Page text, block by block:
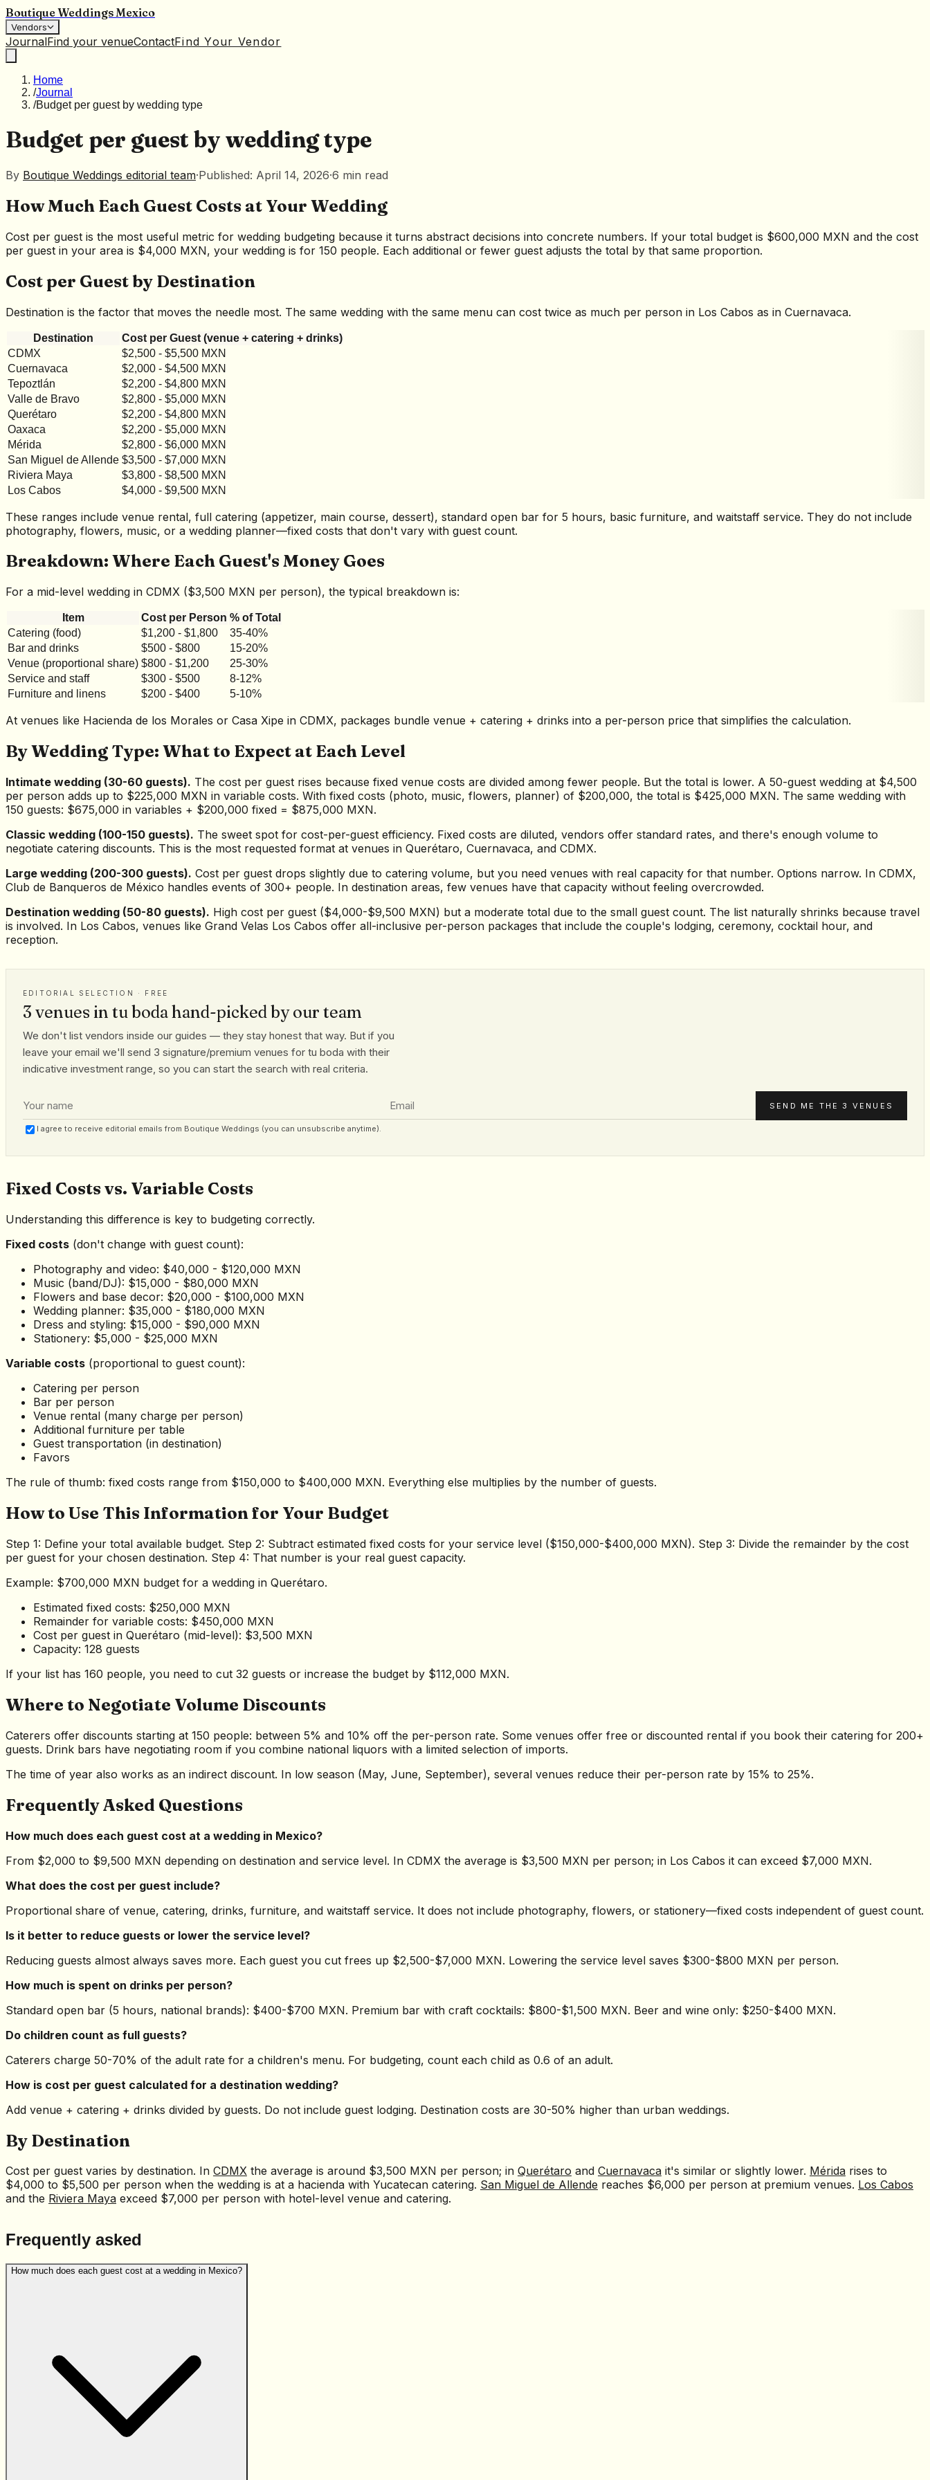
Boutique Weddings Mexico
Vendors
JournalFind your venueContactFind Your Vendor
Home
/Journal
/Budget per guest by wedding type
Budget per guest by wedding type
By Boutique Weddings editorial team·Published: April 14, 2026·6 min read
How Much Each Guest Costs at Your Wedding
Cost per guest is the most useful metric for wedding budgeting because it turns abstract decisions into concrete numbers. If your total budget is $600,000 MXN and the cost
per guest in your area is $4,000 MXN, your wedding is for 150 people. Each additional or fewer guest adjusts the total by that same proportion.
Cost per Guest by Destination
Destination is the factor that moves the needle most. The same wedding with the same menu can cost twice as much per person in Los Cabos as in Cuernavaca.
Destination
Cost per Guest (venue + catering + drinks)
CDMX
$2,500 - $5,500 MXN
Cuernavaca
$2,000 - $4,500 MXN
Tepoztlán
$2,200 - $4,800 MXN
Valle de Bravo
$2,800 - $5,000 MXN
Querétaro
$2,200 - $4,800 MXN
Oaxaca
$2,200 - $5,000 MXN
Mérida
$2,800 - $6,000 MXN
San Miguel de Allende $3,500 - $7,000 MXN
Riviera Maya
$3,800 - $8,500 MXN
Los Cabos
$4,000 - $9,500 MXN
These ranges include venue rental, full catering (appetizer, main course, dessert), standard open bar for 5 hours, basic furniture, and waitstaff service. They do not include
photography, flowers, music, or a wedding planner—fixed costs that don't vary with guest count.
Breakdown: Where Each Guest's Money Goes
For a mid-level wedding in CDMX ($3,500 MXN per person), the typical breakdown is:
Item Cost per Person % of Total
Catering (food)
$1,200 - $1,800
35-40%
Bar and drinks
$500 - $800
15-20%
Venue (proportional share) $800 - $1,200
25-30%
Service and staff
$300 - $500
8-12%
Furniture and linens
$200 - $400 5-10%
At venues like Hacienda de los Morales or Casa Xipe in CDMX, packages bundle venue + catering + drinks into a per-person price that simplifies the calculation.
By Wedding Type: What to Expect at Each Level
Intimate wedding (30-60 guests). The cost per guest rises because fixed venue costs are divided among fewer people. But the total is lower. A 50-guest wedding at $4,500
per person adds up to $225,000 MXN in variable costs. With fixed costs (photo, music, flowers, planner) of $200,000, the total is $425,000 MXN. The same wedding with
150 guests: $675,000 in variables + $200,000 fixed = $875,000 MXN.
Classic wedding (100-150 guests). The sweet spot for cost-per-guest efficiency. Fixed costs are diluted, vendors offer standard rates, and there's enough volume to
negotiate catering discounts. This is the most requested format at venues in Querétaro, Cuernavaca, and CDMX.
Large wedding (200-300 guests). Cost per guest drops slightly due to catering volume, but you need venues with real capacity for that number. Options narrow. In CDMX,
Club de Banqueros de México handles events of 300+ people. In destination areas, few venues have that capacity without feeling overcrowded.
Destination wedding (50-80 guests). High cost per guest ($4,000-$9,500 MXN) but a moderate total due to the small guest count. The list naturally shrinks because travel
is involved. In Los Cabos, venues like Grand Velas Los Cabos offer all-inclusive per-person packages that include the couple's lodging, ceremony, cocktail hour, and
reception.
EDITORIAL SELECTION · FREE
3 venues in tu boda hand-picked by our team
We don't list vendors inside our guides — they stay honest that way. But if you
leave your email we'll send 3 signature/premium venues for tu boda with their
indicative investment range, so you can start the search with real criteria.
SEND ME THE 3 VENUES
I agree to receive editorial emails from Boutique Weddings (you can unsubscribe anytime).
Fixed Costs vs. Variable Costs
Understanding this difference is key to budgeting correctly.
Fixed costs (don't change with guest count):
Photography and video: $40,000 - $120,000 MXN
Music (band/DJ): $15,000 - $80,000 MXN
Flowers and base decor: $20,000 - $100,000 MXN
Wedding planner: $35,000 - $180,000 MXN
Dress and styling: $15,000 - $90,000 MXN
Stationery: $5,000 - $25,000 MXN
Variable costs (proportional to guest count):
Catering per person
Bar per person
Venue rental (many charge per person)
Additional furniture per table
Guest transportation (in destination)
Favors
The rule of thumb: fixed costs range from $150,000 to $400,000 MXN. Everything else multiplies by the number of guests.
How to Use This Information for Your Budget
Step 1: Define your total available budget. Step 2: Subtract estimated fixed costs for your service level ($150,000-$400,000 MXN). Step 3: Divide the remainder by the cost
per guest for your chosen destination. Step 4: That number is your real guest capacity.
Example: $700,000 MXN budget for a wedding in Querétaro.
Estimated fixed costs: $250,000 MXN
Remainder for variable costs: $450,000 MXN
Cost per guest in Querétaro (mid-level): $3,500 MXN
Capacity: 128 guests
If your list has 160 people, you need to cut 32 guests or increase the budget by $112,000 MXN.
Where to Negotiate Volume Discounts
Caterers offer discounts starting at 150 people: between 5% and 10% off the per-person rate. Some venues offer free or discounted rental if you book their catering for 200+
guests. Drink bars have negotiating room if you combine national liquors with a limited selection of imports.
The time of year also works as an indirect discount. In low season (May, June, September), several venues reduce their per-person rate by 15% to 25%.
Frequently Asked Questions
How much does each guest cost at a wedding in Mexico?
From $2,000 to $9,500 MXN depending on destination and service level. In CDMX the average is $3,500 MXN per person; in Los Cabos it can exceed $7,000 MXN.
What does the cost per guest include?
Proportional share of venue, catering, drinks, furniture, and waitstaff service. It does not include photography, flowers, or stationery—fixed costs independent of guest count.
Is it better to reduce guests or lower the service level?
Reducing guests almost always saves more. Each guest you cut frees up $2,500-$7,000 MXN. Lowering the service level saves $300-$800 MXN per person.
How much is spent on drinks per person?
Standard open bar (5 hours, national brands): $400-$700 MXN. Premium bar with craft cocktails: $800-$1,500 MXN. Beer and wine only: $250-$400 MXN.
Do children count as full guests?
Caterers charge 50-70% of the adult rate for a children's menu. For budgeting, count each child as 0.6 of an adult.
How is cost per guest calculated for a destination wedding?
Add venue + catering + drinks divided by guests. Do not include guest lodging. Destination costs are 30-50% higher than urban weddings.
By Destination
Cost per guest varies by destination. In CDMX the average is around $3,500 MXN per person; in Querétaro and Cuernavaca it's similar or slightly lower. Mérida rises to
$4,000 to $5,500 per person when the wedding is at a hacienda with Yucatecan catering. San Miguel de Allende reaches $6,000 per person at premium venues. Los Cabos
and the Riviera Maya exceed $7,000 per person with hotel-level venue and catering.
Frequently asked
How much does each guest cost at a wedding in Mexico?